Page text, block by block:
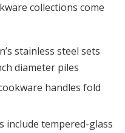
collections come
stainless steel sets
diameter piles
handles fold
include tempered-glass